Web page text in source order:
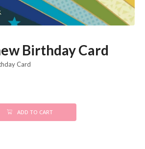
Birthday Card
Card
ADD TO CART